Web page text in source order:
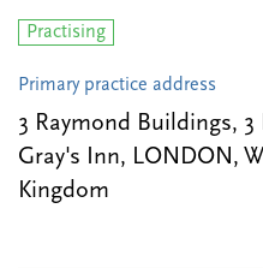
Practising
Primary practice address
3 Raymond Buildings,
Gray's Inn, LONDON,
Kingdom